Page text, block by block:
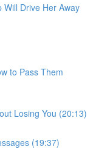
Drive Her Away
to Pass Them
Losing You (20:13)
(19:37)